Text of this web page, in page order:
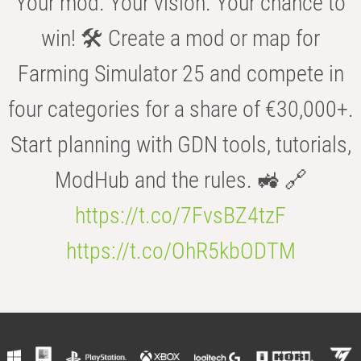
win! 🛠️ Create a mod or map for
Farming Simulator 25 and compete in
four categories for a share of €30,000+.
Start planning with GDN tools, tutorials,
ModHub and the rules. 🚜 🔗
https://t.co/7FvsBZ4tzF
https://t.co/OhR5kbODTM